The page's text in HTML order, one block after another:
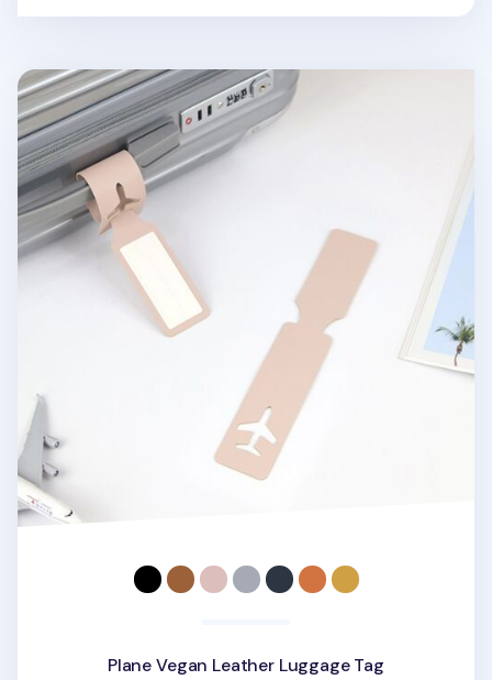
Plane Vegan Leather Luggage Tag
Plane Vegan Leather Luggage Tag